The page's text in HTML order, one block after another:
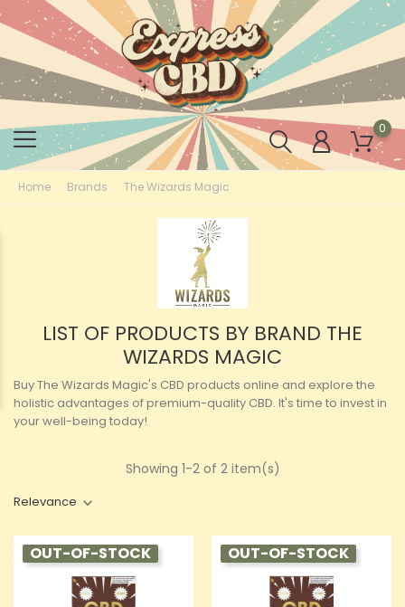
0
Home Brands The Wizards Magic
LIST OF PRODUCTS BY BRAND THE
WIZARDS MAGIC
Buy The Wizards Magic's CBD products online and explore the
holistic advantages of premium-quality CBD. It's time to invest in
your well-being today!
Relevance
Showing 1-2 of 2 item(s)
OUT-OF-STOCK OUT-OF-STOCK